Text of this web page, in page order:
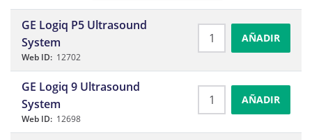
GE Logiq P5 Ultrasound
System
Web ID: 12702
AÑADIR
GE Logiq 9 Ultrasound
System
Web ID: 12698
AÑADIR